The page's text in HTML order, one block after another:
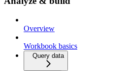
Overview
Workbook basics
Query data